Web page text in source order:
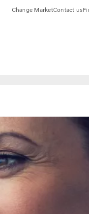
Change MarketContact us